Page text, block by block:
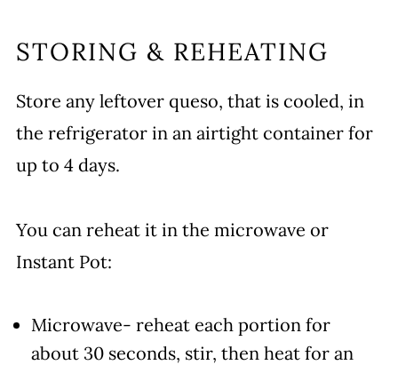
STORING & REHEATING
Store any leftover queso, that is cooled, in
the refrigerator in an airtight container for
up to 4 days.
You can reheat it in the microwave or
Instant Pot:
Microwave- reheat each portion for
about 30 seconds, stir, then heat for an